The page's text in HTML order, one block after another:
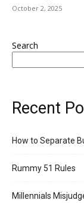
October 2, 2025
Search
Recent
How to Separate
Rummy 51 Rules
Millennials